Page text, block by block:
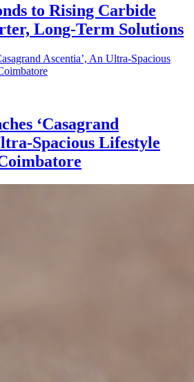
to Rising Carbide
Long-Term Solutions
‘Casagrand
Spacious Lifestyle